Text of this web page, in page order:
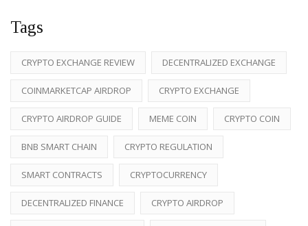
Tags
CRYPTO EXCHANGE REVIEW DECENTRALIZED EXCHANGE
COINMARKETCAP AIRDROP CRYPTO EXCHANGE
CRYPTO AIRDROP GUIDE MEME COIN CRYPTO COIN
BNB SMART CHAIN CRYPTO REGULATION
SMART CONTRACTS CRYPTOCURRENCY
DECENTRALIZED FINANCE CRYPTO AIRDROP